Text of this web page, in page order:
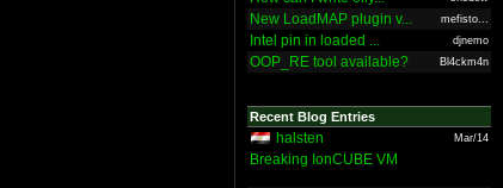
New LoadMAP plugin v... mefisto...
Intel pin in loaded ... djnemo
OOP_RE tool available? Bl4ckm4n
Recent Blog Entries
halsten Mar/14
Breaking IonCUBE VM